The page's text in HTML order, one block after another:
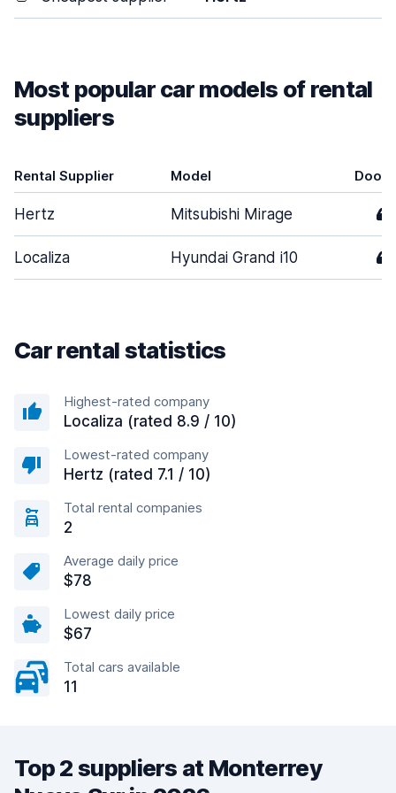
Most popular car models of rental
suppliers
Rental Supplier Model Doors
Hertz Mitsubishi Mirage 4
Localiza Hyundai Grand i10 4
Car rental statistics
Highest-rated company
Localiza (rated 8.9 / 10)
Lowest-rated company
Hertz (rated 7.1 / 10)
Total rental companies
2
Average daily price
$78
Lowest daily price
$67
Total cars available
11
Top 2 suppliers at Monterrey